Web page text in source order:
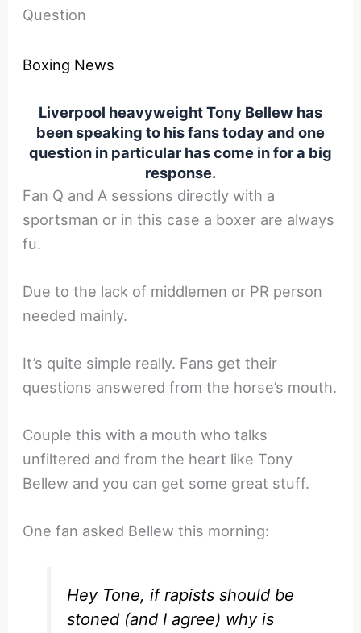
Question
Boxing News
Liverpool heavyweight Tony Bellew has
been speaking to his fans today and one
question in particular has come in for a big
response.
Fan Q and A sessions directly with a
sportsman or in this case a boxer are always
fu.
Due to the lack of middlemen or PR person
needed mainly.
It’s quite simple really. Fans get their
questions answered from the horse’s mouth.
Couple this with a mouth who talks
unfiltered and from the heart like Tony
Bellew and you can get some great stuff.
One fan asked Bellew this morning:
Hey Tone, if rapists should be
stoned (and I agree) why is